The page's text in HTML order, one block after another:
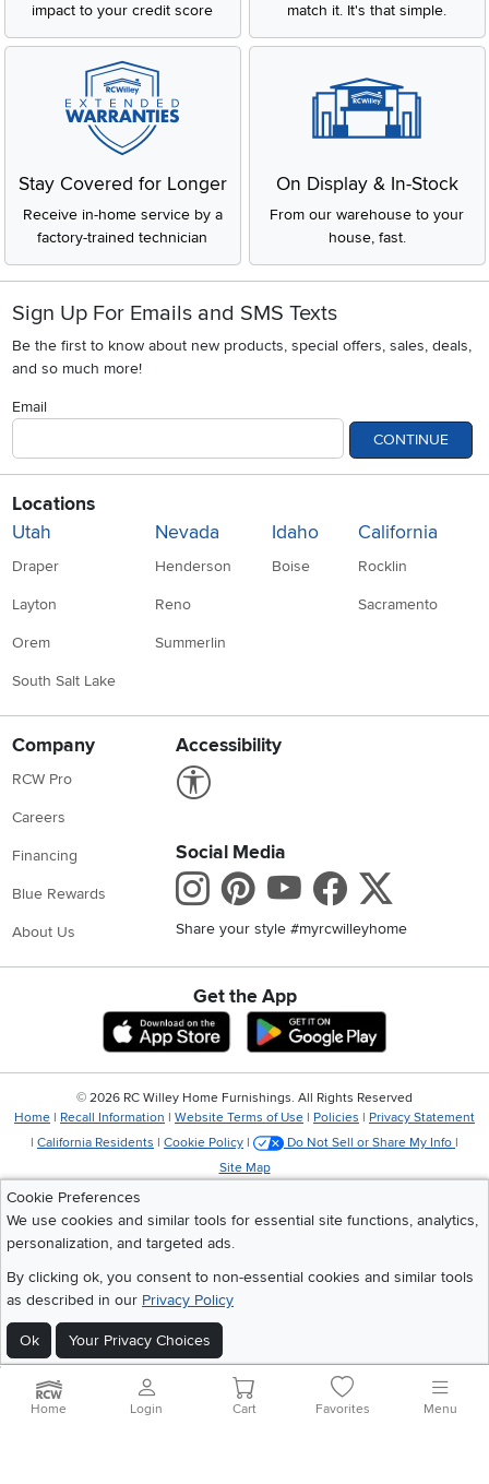
impact to your credit score
match it. It's that simple.
Stay Covered for Longer
Receive in-home service by a
factory-trained technician
On Display & In-Stock
From our warehouse to your
house, fast.
Sign Up For Emails and SMS Texts
Be the first to know about new products, special offers, sales, deals,
and so much more!
Email
CONTINUE
Locations
Utah
Draper
Layton
Orem
South Salt Lake
Nevada
Henderson
Reno
Summerlin
Idaho
Boise
California
Rocklin
Sacramento
Company
RCW Pro
Careers
Financing
Blue Rewards
About Us
Accessibility
Social Media
Instagram
Pinterest
Youtube
Share your style #myrcwilleyhome
Get the App
Download IOS RC Willey App
Cookie Preferences
We use cookies and similar tools for essential site functions, analytics,
personalization, and targeted ads.
By clicking ok, you consent to non-essential cookies and similar tools
as described in our Privacy Policy
Ok Your Privacy Choices
© 2026 RC Willey Home Furnishings. All Rights Reserved
Home | Recall Information | Website Terms of Use | Policies | Privacy Statement
| California Residents | Cookie Policy | Do Not Sell or Share My Info |
Site Map
Home Login Cart Favorites Menu